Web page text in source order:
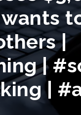
|
|
|